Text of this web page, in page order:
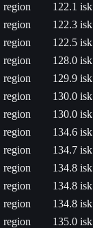
region
122.1 isk
region
122.3 isk
region
122.5 isk
region
128.0 isk
region
129.9 isk
region
130.0 isk
region
130.0 isk
region
134.6 isk
region
134.7 isk
region
134.8 isk
region
134.8 isk
region
134.8 isk
region
135.0 isk